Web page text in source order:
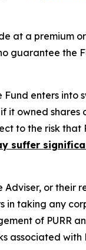
at a premium
guarantee the
enters
it owned
to the risk that
suffer
Adviser, or
in taking any
of PURR
associated with